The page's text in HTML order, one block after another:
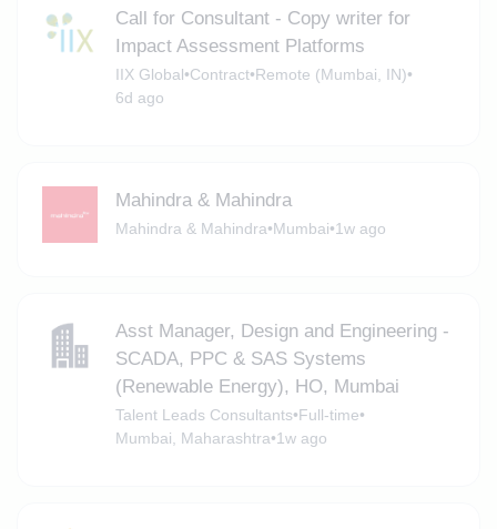
Call for Consultant - Copy writer for
Impact Assessment Platforms
IIX Global•Contract•Remote (Mumbai, IN)•
6d ago
Mahindra & Mahindra
Mahindra & Mahindra•Mumbai•1w ago
Asst Manager, Design and Engineering -
SCADA, PPC & SAS Systems
(Renewable Energy), HO, Mumbai
Talent Leads Consultants•Full-time•
Mumbai, Maharashtra•1w ago